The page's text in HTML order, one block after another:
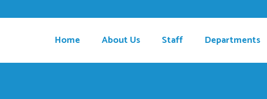
Home About Us Staff Departments